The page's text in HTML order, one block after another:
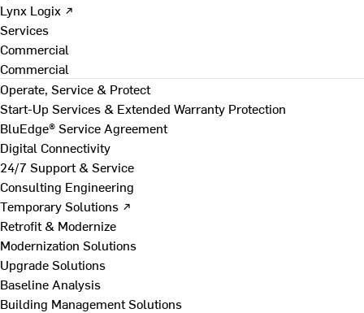
Lynx Logix ↗
Services
Commercial
Commercial
Operate, Service & Protect
Start-Up Services & Extended Warranty Protection
BluEdge® Service Agreement
Digital Connectivity
24/7 Support & Service
Consulting Engineering
Temporary Solutions ↗
Retrofit & Modernize
Modernization Solutions
Upgrade Solutions
Baseline Analysis
Building Management Solutions